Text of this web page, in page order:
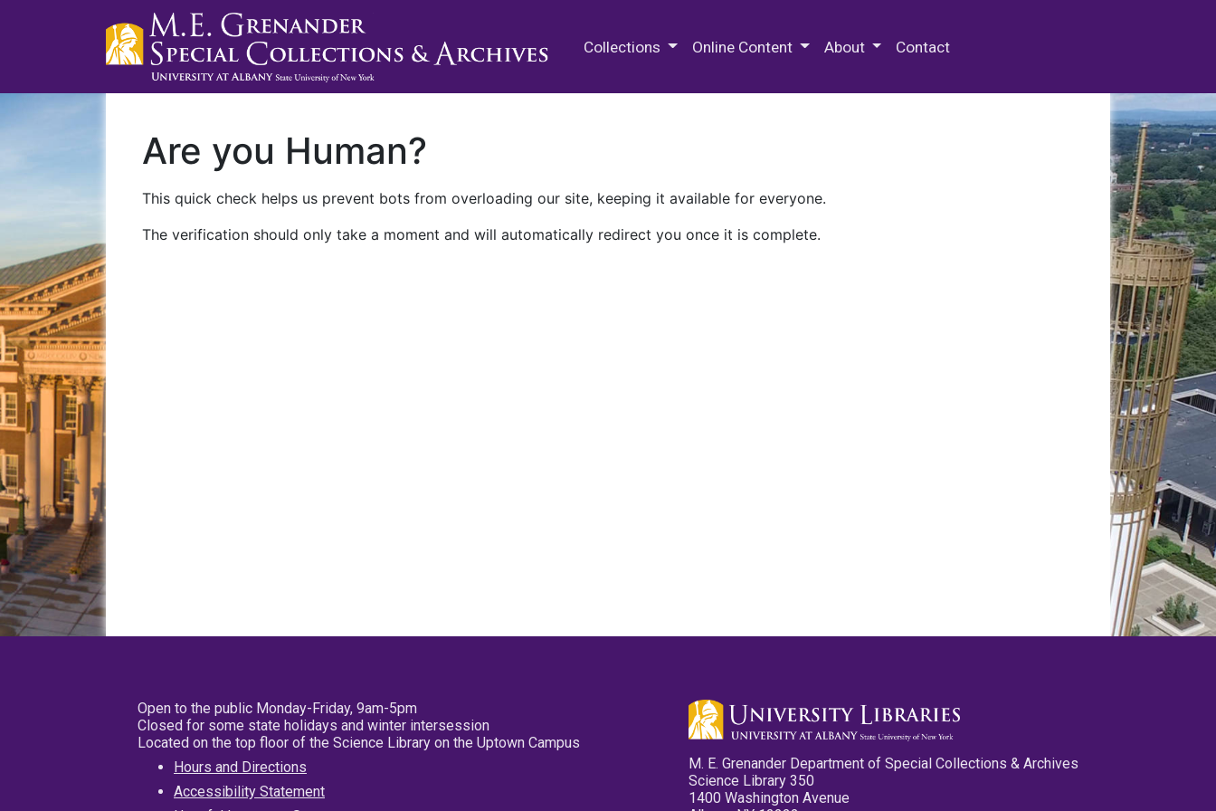
Collections Online Content About Contact
Are you Human?
This quick check helps us prevent bots from overloading our site, keeping it available for everyone.
The verification should only take a moment and will automatically redirect you once it is complete.
Open to the public Monday-Friday, 9am-5pm
Closed for some state holidays and winter intersession
Located on the top floor of the Science Library on the Uptown Campus
Hours and Directions
Accessibility Statement
M. E. Grenander Department of Special Collections & Archives
Science Library 350
1400 Washington Avenue